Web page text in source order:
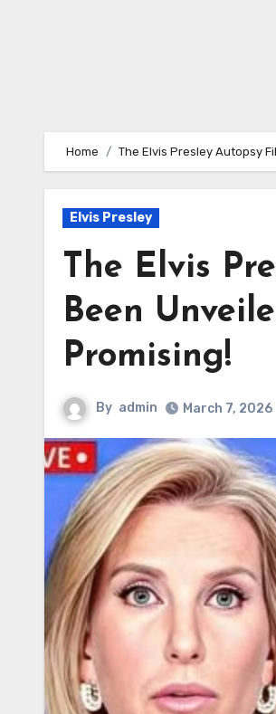
Home The Elvis Presley Autopsy
Elvis Presley
The Elvis
Been
Promising!
By admin March 7, 2026